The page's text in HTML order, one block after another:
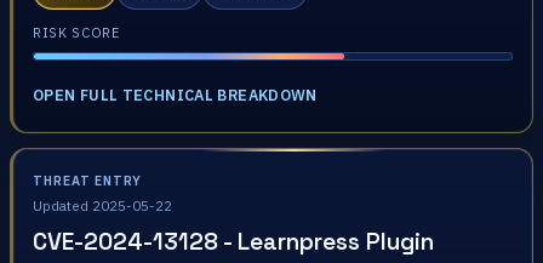
RISK SCORE
OPEN FULL TECHNICAL BREAKDOWN
THREAT ENTRY
Updated 2025-05-22
CVE-2024-13128 - Learnpress Plugin